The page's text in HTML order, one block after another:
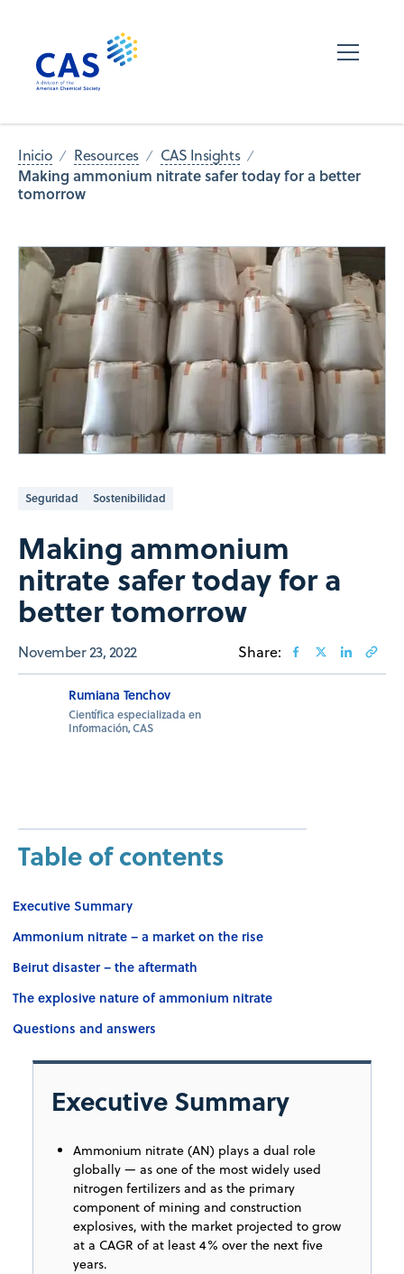
Inicio Resources CAS Insights
Making ammonium nitrate safer today for a better
tomorrow
Seguridad Sostenibilidad
Making ammonium
nitrate safer today for a
better tomorrow
November 23, 2022 Share:
Rumiana Tenchov
Científica especializada en
Información, CAS
Table of contents
Executive Summary
Ammonium nitrate – a market on the rise
Beirut disaster – the aftermath
The explosive nature of ammonium nitrate
Questions and answers
Executive Summary
Ammonium nitrate (AN) plays a dual role
globally — as one of the most widely used
nitrogen fertilizers and as the primary
component of mining and construction
explosives, with the market projected to grow
at a CAGR of at least 4% over the next five
years.